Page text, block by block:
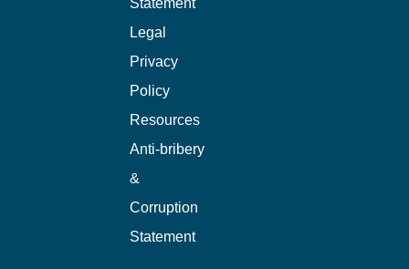
Statement
Legal
Privacy
Policy
Resources
Anti-bribery
&
Corruption
Statement